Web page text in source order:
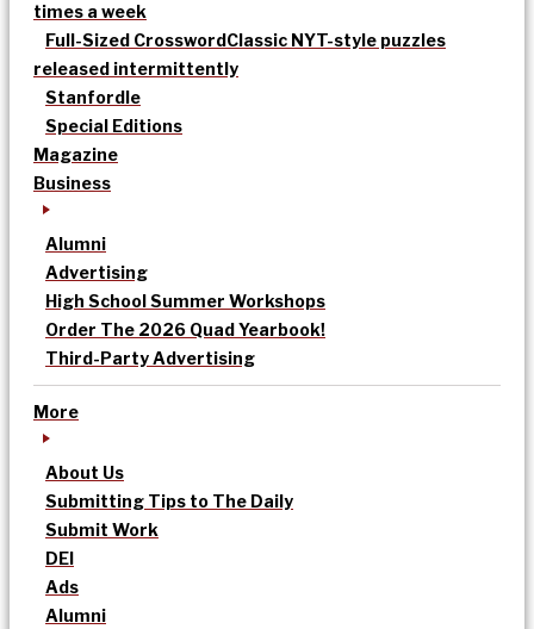
times a week
Full-Sized CrosswordClassic NYT-style puzzles
released intermittently
Stanfordle
Special Editions
Magazine
Business
Alumni
Advertising
High School Summer Workshops
Order The 2026 Quad Yearbook!
Third-Party Advertising
More
About Us
Submitting Tips to The Daily
Submit Work
DEI
Ads
Alumni